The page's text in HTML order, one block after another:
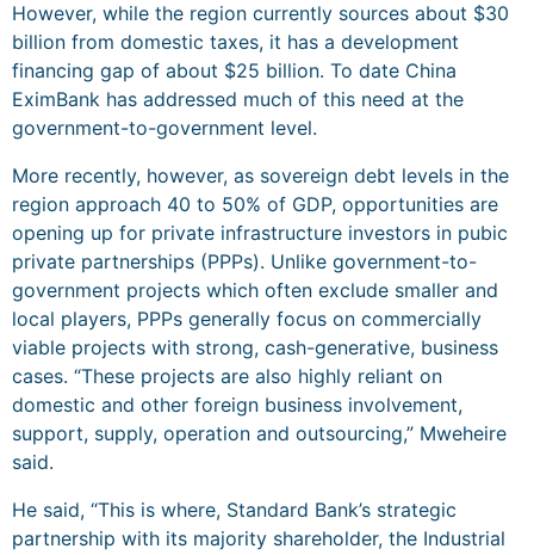
However, while the region currently sources about $30
billion from domestic taxes, it has a development
financing gap of about $25 billion. To date China
EximBank has addressed much of this need at the
government-to-government level.
More recently, however, as sovereign debt levels in the
region approach 40 to 50% of GDP, opportunities are
opening up for private infrastructure investors in pubic
private partnerships (PPPs). Unlike government-to-
government projects which often exclude smaller and
local players, PPPs generally focus on commercially
viable projects with strong, cash-generative, business
cases. “These projects are also highly reliant on
domestic and other foreign business involvement,
support, supply, operation and outsourcing,” Mweheire
said.
He said, “This is where, Standard Bank’s strategic
partnership with its majority shareholder, the Industrial